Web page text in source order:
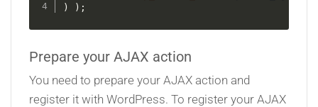
)
) ;
Prepare your AJAX action
You need to prepare your AJAX action and
register it with WordPress. To register your AJAX